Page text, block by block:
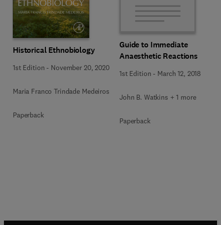
Historical Ethnobiology
1st Edition - November 20, 2020
Maria Franco Trindade Medeiros
Paperback
Guide to Immediate
Anaesthetic Reactions
1st Edition - March 12, 2018
John B. Watkins + 1 more
Paperback